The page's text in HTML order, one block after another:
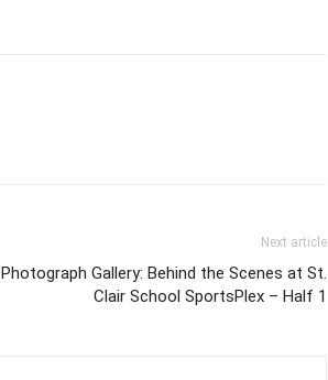
Next article
Photograph Gallery: Behind the Scenes at St.
Clair School SportsPlex – Half 1